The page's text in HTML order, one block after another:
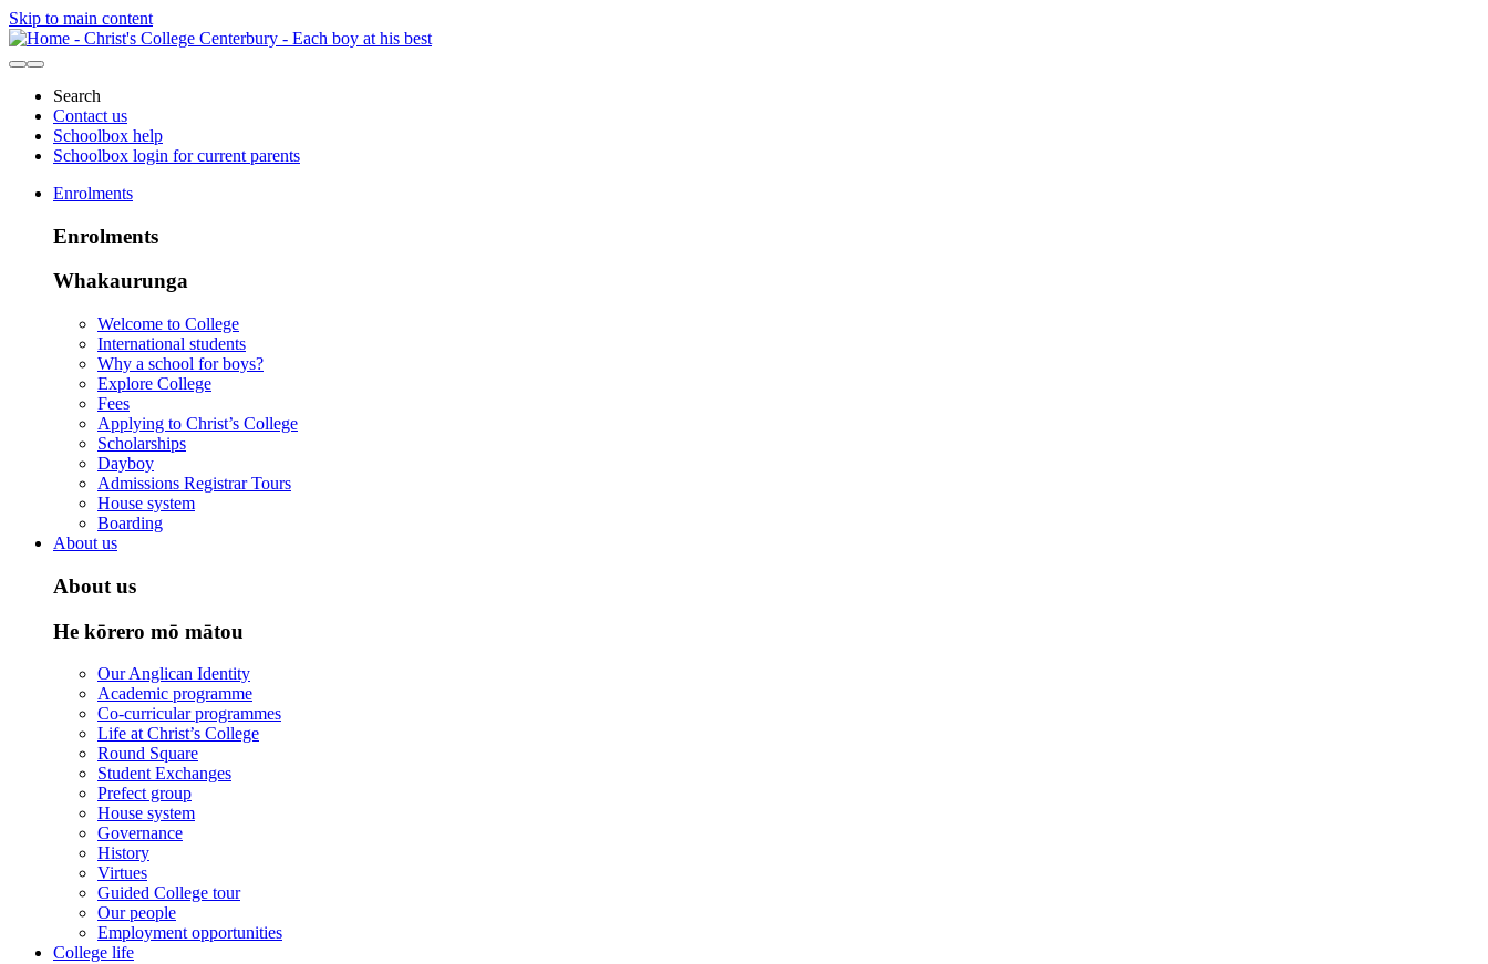
Skip to main content
Search
Contact us
Schoolbox help
Schoolbox login for current parents
Enrolments
Enrolments
Whakaurunga
Welcome to College
International students
Why a school for boys?
Explore College
Fees
Applying to Christ’s College
Scholarships
Dayboy
Admissions Registrar Tours
House system
Boarding
About us
About us
He kōrero mō mātou
Our Anglican Identity
Academic programme
Co-curricular programmes
Life at Christ’s College
Round Square
Student Exchanges
Prefect group
House system
Governance
History
Virtues
Guided College tour
Our people
Employment opportunities
College life